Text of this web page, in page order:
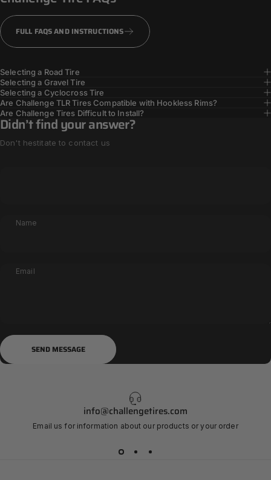
TOUGHER TIRES
FULL FAQS AND INSTRUCTIONS
Selecting a Road Tire
Selecting a Gravel Tire
Selecting a Cyclocross Tire
Are Challenge TLR Tires Compatible with Hookless Rims?
Are Challenge Tires Difficult to Install?
Didn’t find your answer?
Don't hestitate to contact us
Name
Email
Send message
SEND MESSAGE
info@challengetires.com
Email us for information about our products or your order